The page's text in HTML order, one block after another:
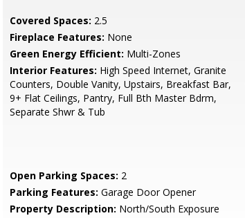
Covered Spaces: 2.5
Fireplace Features: None
Green Energy Efficient: Multi-Zones
Interior Features: High Speed Internet, Granite
Counters, Double Vanity, Upstairs, Breakfast Bar,
9+ Flat Ceilings, Pantry, Full Bth Master Bdrm,
Separate Shwr & Tub
Open Parking Spaces: 2
Parking Features: Garage Door Opener
Property Description: North/South Exposure